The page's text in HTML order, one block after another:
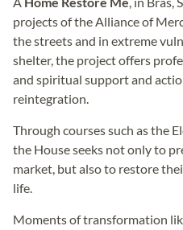
projects of the Alliance of
the streets and in extreme
shelter, the project offers
and spiritual support and
reintegration.
Through courses such as the
the House seeks not only to
market, but also to restore
life.
Moments of transformation